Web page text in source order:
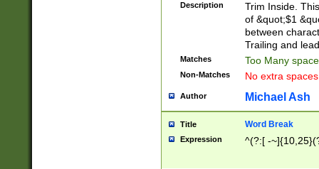
Description
Trim Inside.
of &quot;$1
between
Trailing and
Matches Too Many
Non-Matches No extra
Author Michael Ash
Title Word Break
Expression ^(?:[ -